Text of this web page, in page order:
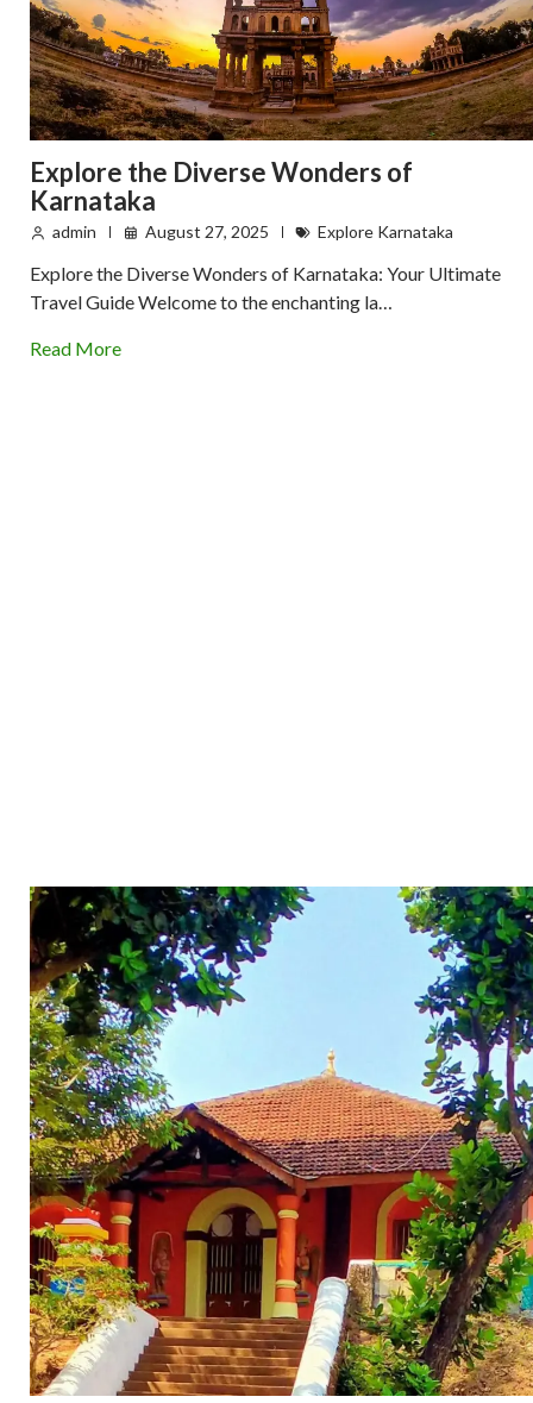
Explore the Diverse Wonders of
Karnataka
admin August 27, 2025 Explore Karnataka
Explore the Diverse Wonders of Karnataka: Your Ultimate
Travel Guide Welcome to the enchanting la…
Read More